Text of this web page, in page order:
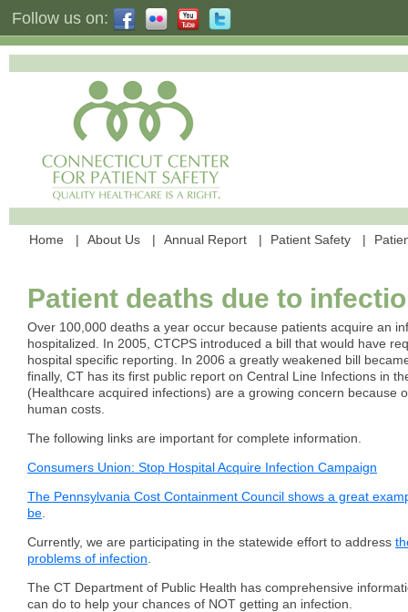
Follow us on:
Home About Us Annual Report Patient Safety
Patient deaths due to
Over 100,000 deaths a year occur because patients acquire an
hospitalized. In 2005, CTCPS introduced a bill that would have
hospital specific reporting. In 2006 a greatly weakened bill
finally, CT has its first public report on Central Line Infections in
(Healthcare acquired infections) are a growing concern because
human costs.
The following links are important for complete information.
Consumers Union: Stop Hospital Acquire Infection Campaign
The Pennsylvania Cost Containment Council shows a great
be
Currently, we are participating in the statewide effort to address
problems of infection
The CT Department of Public Health has comprehensive
can do to help your chances of NOT getting an infection.